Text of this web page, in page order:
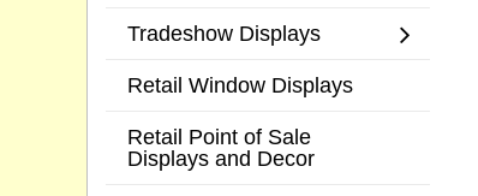
Tradeshow Displays
Retail Window Displays
Retail Point of Sale
Displays and Decor